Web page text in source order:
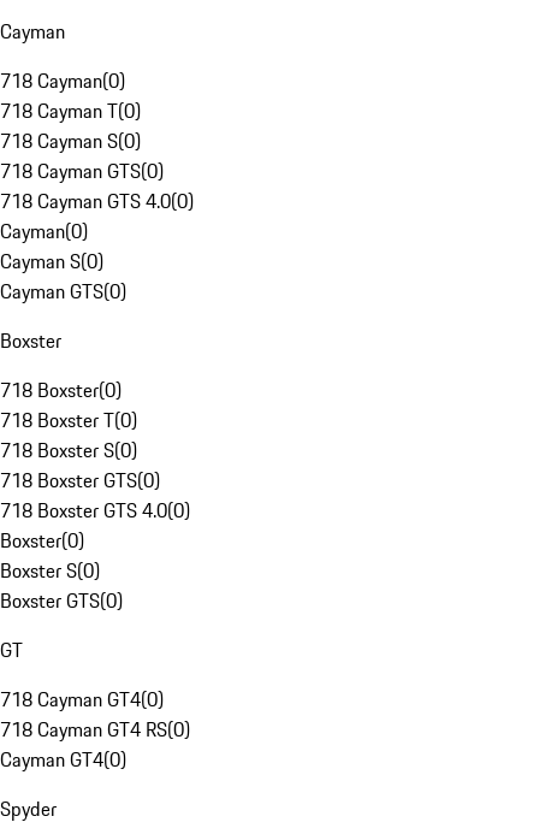
Cayman
718 Cayman(0)
718 Cayman T(0)
718 Cayman S(0)
718 Cayman GTS(0)
718 Cayman GTS 4.0(0)
Cayman(0)
Cayman S(0)
Cayman GTS(0)
Boxster
718 Boxster(0)
718 Boxster T(0)
718 Boxster S(0)
718 Boxster GTS(0)
718 Boxster GTS 4.0(0)
Boxster(0)
Boxster S(0)
Boxster GTS(0)
GT
718 Cayman GT4(0)
718 Cayman GT4 RS(0)
Cayman GT4(0)
Spyder